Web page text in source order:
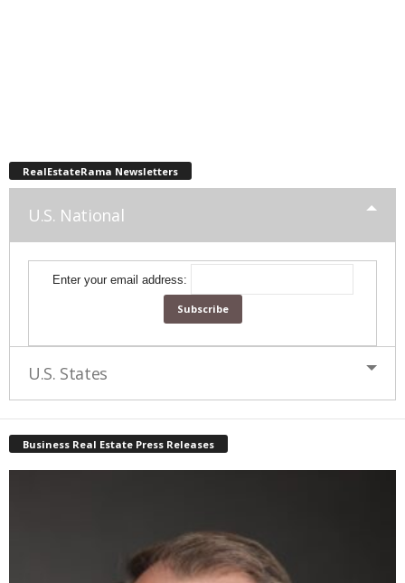
RealEstateRama Newsletters
U.S. National
Enter your email address:
U.S. States
Business Real Estate Press Releases